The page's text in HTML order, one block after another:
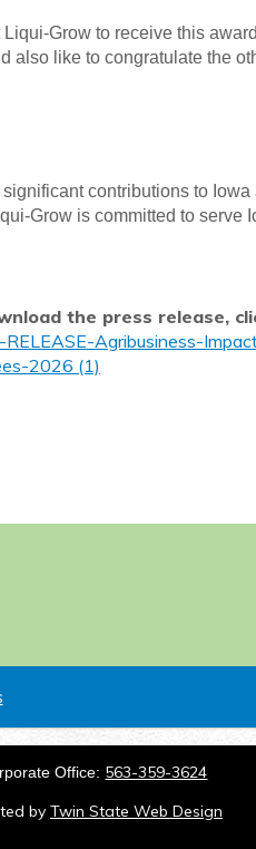
Grow to receive this
also like to congratulate the
contributions to
Grow is committed to serve
the press release,
RELEASE-Agribusiness-
2026 (1)
Office: 563-359-3624
by Twin State Web Design